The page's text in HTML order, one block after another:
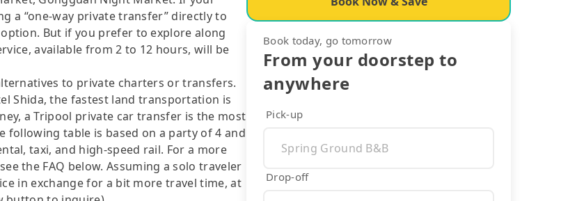
a “one-way private transfer” directly to
But if you prefer to explore along
available from 2 to 12 hours, will be
to private charters or transfers.
Shida, the fastest land transportation is
a Tripool private car transfer is the most
following table is based on a party of 4 and
taxi, and high-speed rail. For a more
the FAQ below. Assuming a solo traveler
in exchange for a bit more travel time, at
Book today, go tomorrow
From your doorstep to
anywhere
Pick-up
Drop-off